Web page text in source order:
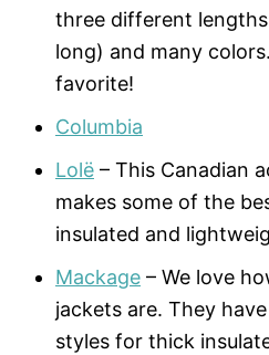
three different
long) and many
favorite!
Columbia
Lolë – This Canadian
makes some of the
insulated and
Mackage – We love
jackets are. They
styles for thick